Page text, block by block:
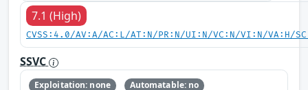
7.1 (High)
CVSS:4.0/AV:A/AC:L/AT:N/PR:N/UI:N/VC:N/VI:N/VA:H/
SSVC
Exploitation: none
Automatable: no